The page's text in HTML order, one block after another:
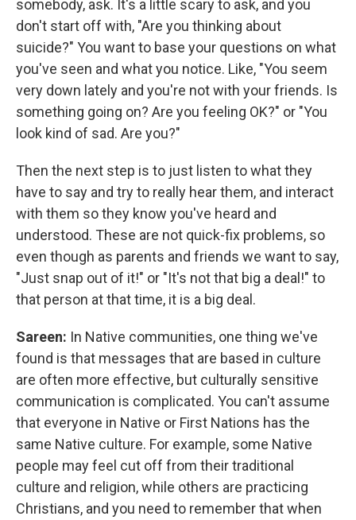
somebody, ask. It's a little scary to ask, and you
don't start off with, "Are you thinking about
suicide?" You want to base your questions on what
you've seen and what you notice. Like, "You seem
very down lately and you're not with your friends. Is
something going on? Are you feeling OK?" or "You
look kind of sad. Are you?"
Then the next step is to just listen to what they
have to say and try to really hear them, and interact
with them so they know you've heard and
understood. These are not quick-fix problems, so
even though as parents and friends we want to say,
"Just snap out of it!" or "It's not that big a deal!" to
that person at that time, it is a big deal.
Sareen: In Native communities, one thing we've
found is that messages that are based in culture
are often more effective, but culturally sensitive
communication is complicated. You can't assume
that everyone in Native or First Nations has the
same Native culture. For example, some Native
people may feel cut off from their traditional
culture and religion, while others are practicing
Christians, and you need to remember that when